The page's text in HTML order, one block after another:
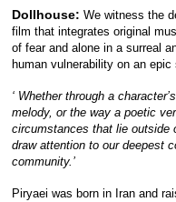
Dollhouse: We witness the
film that integrates original
of fear and alone in a surreal
human vulnerability on an epic
‘ Whether through a
melody, or the way a poetic
circumstances that lie outside
draw attention to our deepest
community.’
Piryaei was born in Iran and